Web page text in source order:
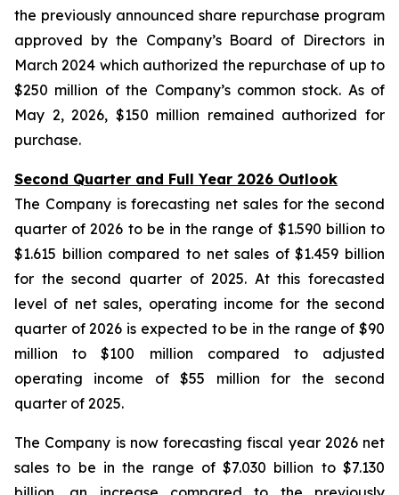
the previously announced share repurchase program
approved by the Company’s Board of Directors in
March 2024 which authorized the repurchase of up to
$250 million of the Company’s common stock. As of
May 2, 2026, $150 million remained authorized for
purchase.
Second Quarter and Full Year 2026 Outlook
The Company is forecasting net sales for the second
quarter of 2026 to be in the range of $1.590 billion to
$1.615 billion compared to net sales of $1.459 billion
for the second quarter of 2025. At this forecasted
level of net sales, operating income for the second
quarter of 2026 is expected to be in the range of $90
million to $100 million compared to adjusted
operating income of $55 million for the second
quarter of 2025.
The Company is now forecasting fiscal year 2026 net
sales to be in the range of $7.030 billion to $7.130